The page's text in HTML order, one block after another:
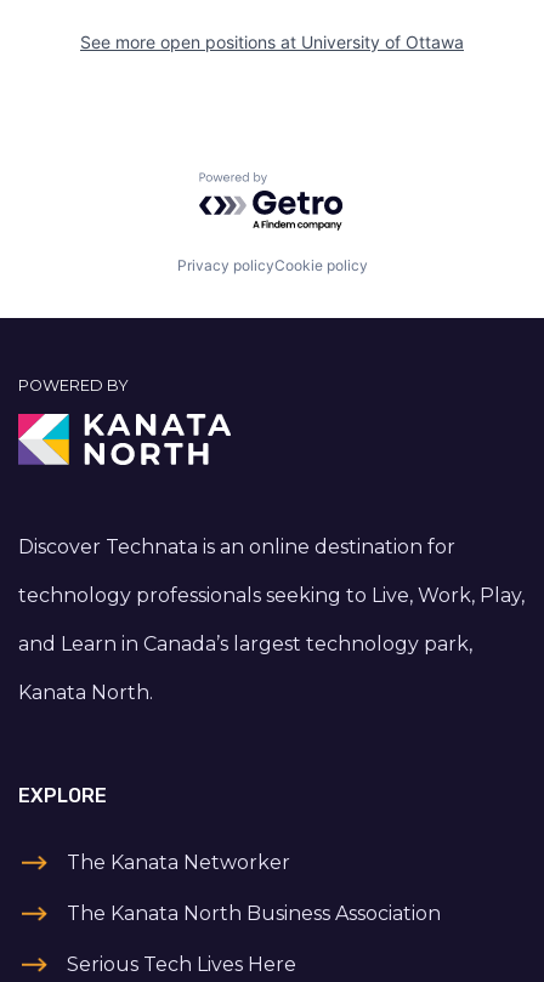
See more open positions at University of Ottawa
Powered by Getro.com
Privacy policyCookie policy
POWERED BY
Discover Technata is an online destination for
technology professionals seeking to Live, Work, Play,
and Learn in Canada’s largest technology park,
Kanata North.
EXPLORE
The Kanata Networker
The Kanata North Business Association
Serious Tech Lives Here